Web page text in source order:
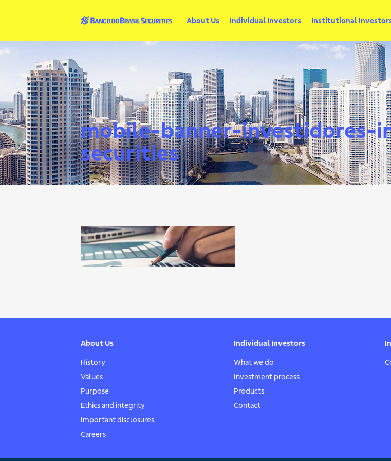
About Us Individual Investors Institutional
mobile-banner-investidores-
securities
About Us
History
Values
Purpose
Ethics and integrity
Important disclosures
Careers
Individual Investors
What we do
Investment process
Products
Contact